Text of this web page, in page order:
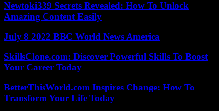
Newtoki339 Secrets Revealed: How To Unlock
Amazing Content Easily
July 8 2022 BBC World News America
SkillsClone.com: Discover Powerful Skills To Boost
Your Career Today
BetterThisWorld.com Inspires Change: How To
Transform Your Life Today